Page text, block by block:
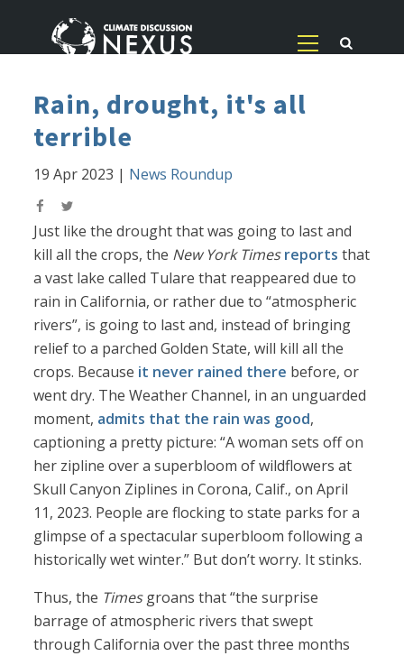
Rain, drought, it's all
terrible
19 Apr 2023 | News Roundup
Just like the drought that was going to last and
kill all the crops, the New York Times reports that
a vast lake called Tulare that reappeared due to
rain in California, or rather due to “atmospheric
rivers”, is going to last and, instead of bringing
relief to a parched Golden State, will kill all the
crops. Because it never rained there before, or
went dry. The Weather Channel, in an unguarded
moment, admits that the rain was good,
captioning a pretty picture: “A woman sets off on
her zipline over a superbloom of wildflowers at
Skull Canyon Ziplines in Corona, Calif., on April
11, 2023. People are flocking to state parks for a
glimpse of a spectacular superbloom following a
historically wet winter.” But don’t worry. It stinks.
Thus, the Timesgroans that “the surprise
barrage of atmospheric rivers that swept
through California over the past three months